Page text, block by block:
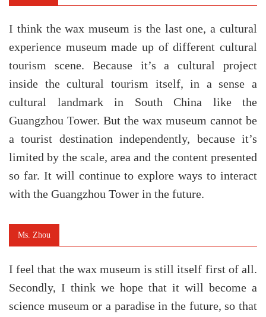
I think the wax museum is the last one, a cultural
experience museum made up of different cultural
tourism scene. Because it’s a cultural project
inside the cultural tourism itself, in a sense a
cultural landmark in South China like the
Guangzhou Tower. But the wax museum cannot be
a tourist destination independently, because it’s
limited by the scale, area and the content presented
so far. It will continue to explore ways to interact
with the Guangzhou Tower in the future.
Ms. Zhou
I feel that the wax museum is still itself first of all.
Secondly, I think we hope that it will become a
science museum or a paradise in the future, so that